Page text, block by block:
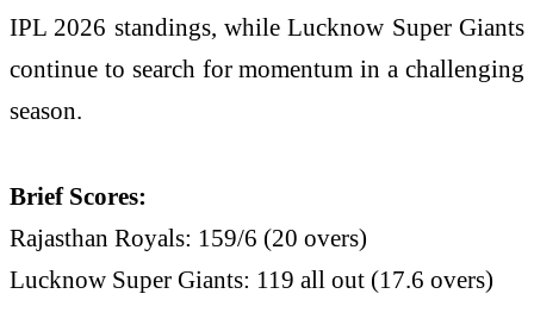
IPL 2026 standings, while Lucknow Super Giants
continue to search for momentum in a challenging
season.
Brief Scores:
Rajasthan Royals: 159/6 (20 overs)
Lucknow Super Giants: 119 all out (17.6 overs)